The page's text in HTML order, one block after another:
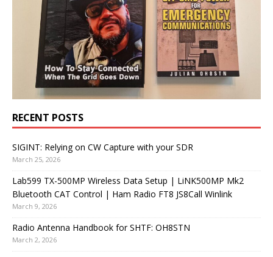
RECENT POSTS
SIGINT: Relying on CW Capture with your SDR
March 25, 2026
Lab599 TX-500MP Wireless Data Setup | LiNK500MP Mk2
Bluetooth CAT Control | Ham Radio FT8 JS8Call Winlink
March 9, 2026
Radio Antenna Handbook for SHTF: OH8STN
March 2, 2026